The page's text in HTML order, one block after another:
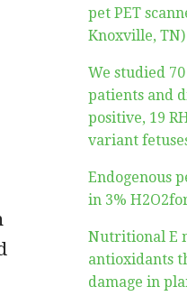
pet PET
Knoxville, TN)
We studied
patients and
positive, 19
variant
Endogenous
in 3%
Nutritional E
antioxidants
damage in